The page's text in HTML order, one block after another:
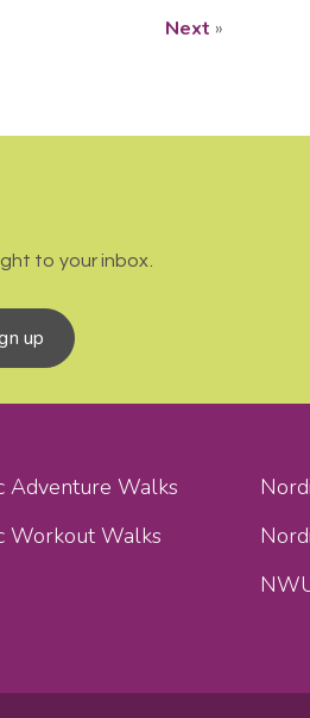
Next »
to your inbox.
up
Adventure Walks
Workout Walks